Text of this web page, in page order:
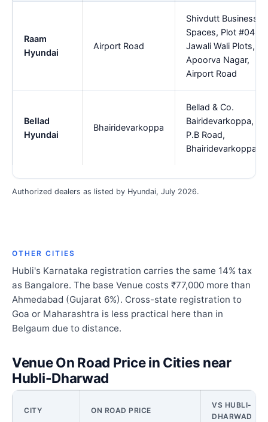
Raam
Hyundai
Airport Road
Shivdutt Business
Spaces, Plot #04,
Jawali Wali Plots,
Apoorva Nagar,
Airport Road
Bellad
Hyundai
Bhairidevarkoppa
Bellad & Co.
Bairidevarkoppa,
P.B Road,
Bhairidevarkoppa
Authorized dealers as listed by Hyundai, July 2026.
OTHER CITIES
Hubli's Karnataka registration carries the same 14% tax
as Bangalore. The base Venue costs ₹77,000 more than
Ahmedabad (Gujarat 6%). Cross-state registration to
Goa or Maharashtra is less practical here than in
Belgaum due to distance.
Venue On Road Price in Cities near
Hubli-Dharwad
CITY ON ROAD PRICE
VS HUBLI-
DHARWAD